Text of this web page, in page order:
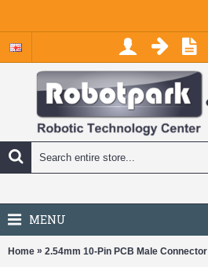
MENU
Home » 2.54mm 10-Pin PCB Male Connector